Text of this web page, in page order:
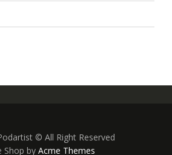
© All Right Reserved
Shop byAcme Themes